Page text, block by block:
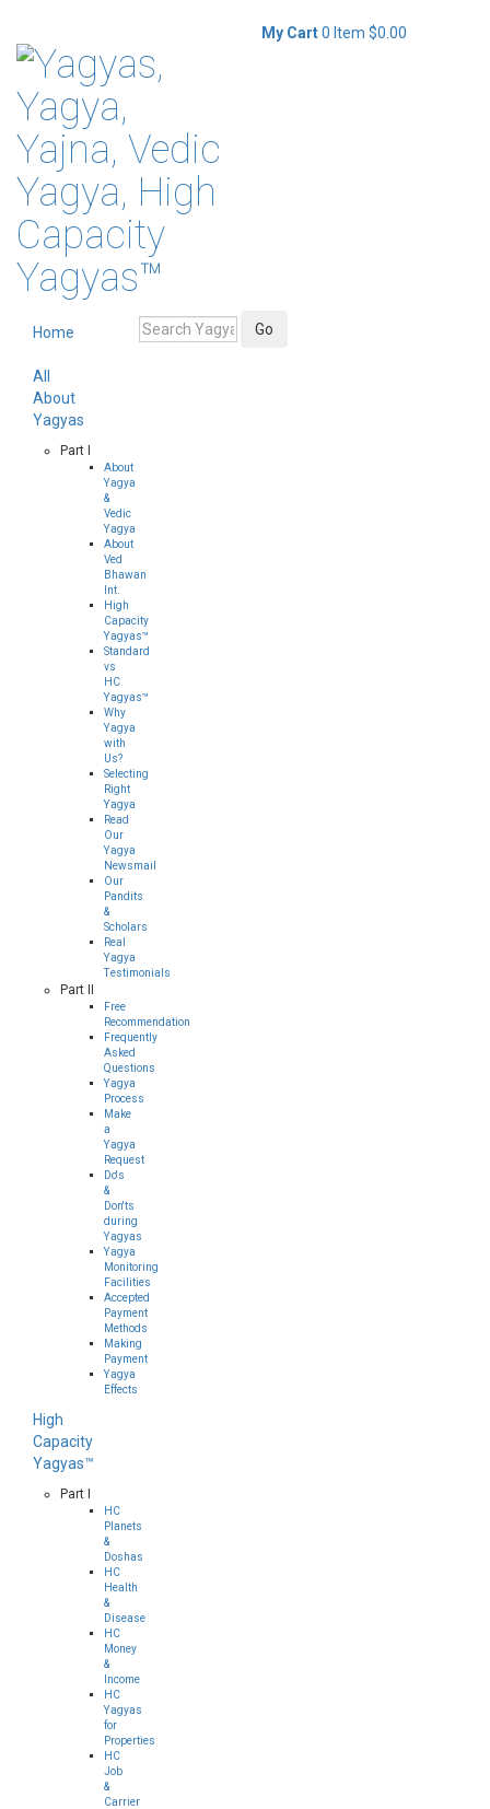
My Cart0 Item $0.00
Home
All
About
Yagyas
Part I
About
Yagya
&
Vedic
Yagya
About
Ved
Bhawan
Int.
High
Capacity
Yagyas™
Standard
vs
HC
Yagyas™
Why
Yagya
with
Us?
Selecting
Right
Yagya
Read
Our
Yagya
Newsmail
Our
Pandits
&
Scholars
Real
Yagya
Testimonials
Part II
Free
Recommendation
Frequently
Asked
Questions
Yagya
Process
Make
a
Yagya
Request
Do's
&
Don'ts
during
Yagyas
Yagya
Monitoring
Facilities
Accepted
Payment
Methods
Making
Payment
Yagya
Effects
High
Capacity
Yagyas™
Part I
HC
Planets
&
Doshas
HC
Health
&
Disease
HC
Money
&
Income
HC
Yagyas
for
Properties
HC
Job
&
Carrier